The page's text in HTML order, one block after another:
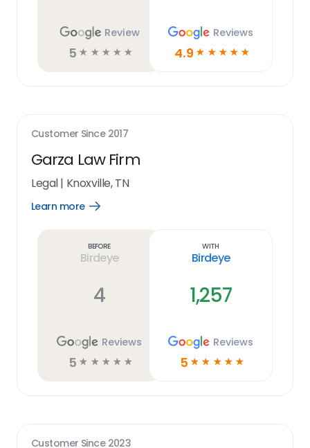
Review
5 ☆ ☆ ☆ ☆ ☆
Reviews
4.9 ☆ ☆ ☆ ☆ ☆
Customer Since 2017
Garza Law Firm
Legal| Knoxville, TN
Learn more
Open
Before
Birdeye
4
Reviews
5 ☆ ☆ ☆ ☆ ☆
With
Birdeye
1,257
Reviews
5 ☆ ☆ ☆ ☆ ☆
Customer Since 2023